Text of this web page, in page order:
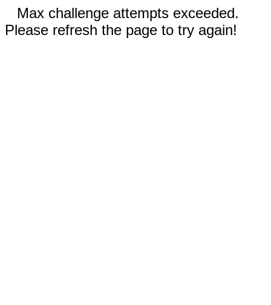
Max challenge attempts exceeded.
Please refresh the page to try again!